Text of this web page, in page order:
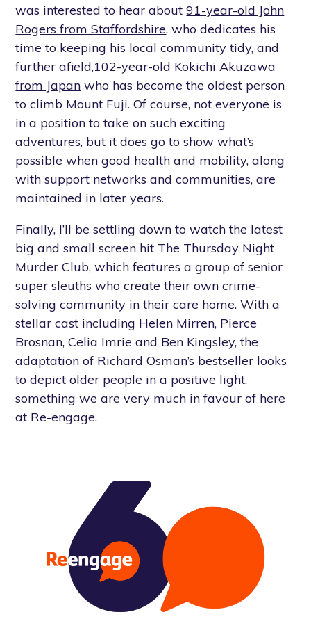
was interested to hear about91-year-old John
Rogers from Staffordshire, who dedicates his
time to keeping his local community tidy, and
further afield,102-year-old Kokichi Akuzawa
from Japan who has become the oldest person
to climb Mount Fuji. Of course, not everyone is
in a position to take on such exciting
adventures, but it does go to show what’s
possible when good health and mobility, along
with support networks and communities, are
maintained in later years.
Finally, I’ll be settling down to watch the latest
big and small screen hit The Thursday Night
Murder Club, which features a group of senior
super sleuths who create their own crime-
solving community in their care home. With a
stellar cast including Helen Mirren, Pierce
Brosnan, Celia Imrie and Ben Kingsley, the
adaptation of Richard Osman’s bestseller looks
to depict older people in a positive light,
something we are very much in favour of here
at Re-engage.